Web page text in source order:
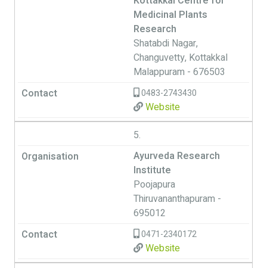
Medicinal Plants
Research
Shatabdi Nagar,
Changuvetty, Kottakkal
Malappuram - 676503
0483-2743430
Website
5.
Ayurveda Research
Institute
Poojapura
Thiruvananthapuram -
695012
0471-2340172
Website